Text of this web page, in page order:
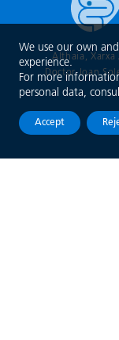
Althaia, Xarxa
Doctor Joan
We use our own
experience.
For more
personal data,
Accept